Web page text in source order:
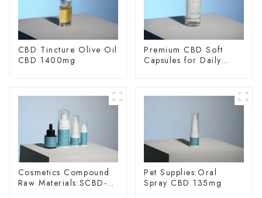
CBD Tincture Olive Oil
CBD 1400mg
Premium CBD Soft
Capsules for Daily
Cosmetics Compound
Raw Materials:SCBD-
Pet Supplies:Oral
Spray CBD 135mg